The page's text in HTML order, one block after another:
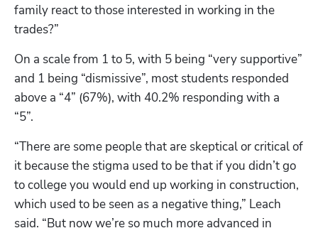
family react to those interested in working in the
trades?”
On a scale from 1 to 5, with 5 being “very supportive”
and 1 being “dismissive”, most students responded
above a “4” (67%), with 40.2% responding with a
“5”.
“There are some people that are skeptical or critical of
it because the stigma used to be that if you didn’t go
to college you would end up working in construction,
which used to be seen as a negative thing,” Leach
said. “But now we’re so much more advanced in